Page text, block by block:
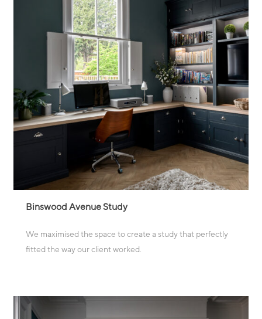
Binswood Avenue Study
We maximised the space to create a study that perfectly
fitted the way our client worked.